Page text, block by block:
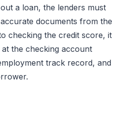
a loan, the lenders must
documents from the
checking the credit score, it
the checking account
track record, and